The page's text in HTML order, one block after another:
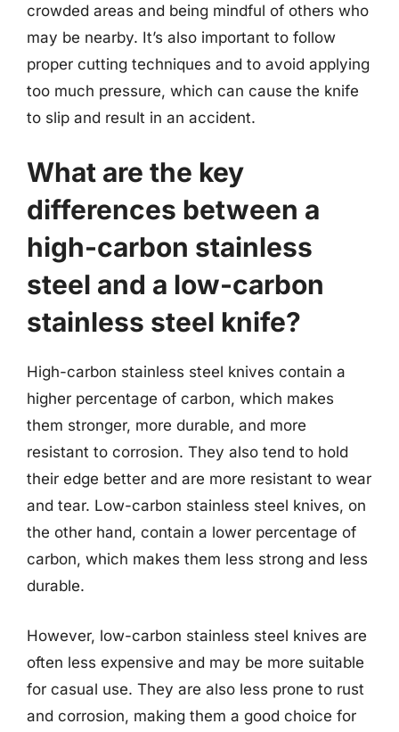
crowded areas and being mindful of others who
may be nearby. It’s also important to follow
proper cutting techniques and to avoid applying
too much pressure, which can cause the knife
to slip and result in an accident.
What are the key
differences between a
high-carbon stainless
steel and a low-carbon
stainless steel knife?
High-carbon stainless steel knives contain a
higher percentage of carbon, which makes
them stronger, more durable, and more
resistant to corrosion. They also tend to hold
their edge better and are more resistant to wear
and tear. Low-carbon stainless steel knives, on
the other hand, contain a lower percentage of
carbon, which makes them less strong and less
durable.
However, low-carbon stainless steel knives are
often less expensive and may be more suitable
for casual use. They are also less prone to rust
and corrosion, making them a good choice for